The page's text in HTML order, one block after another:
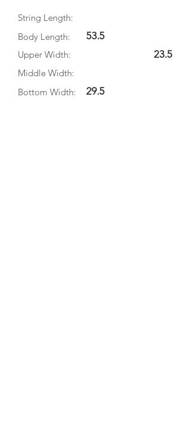
String Length:
Body Length:
53.5
Upper Width:
Middle Width:
Bottom Width:
29.5
23.5